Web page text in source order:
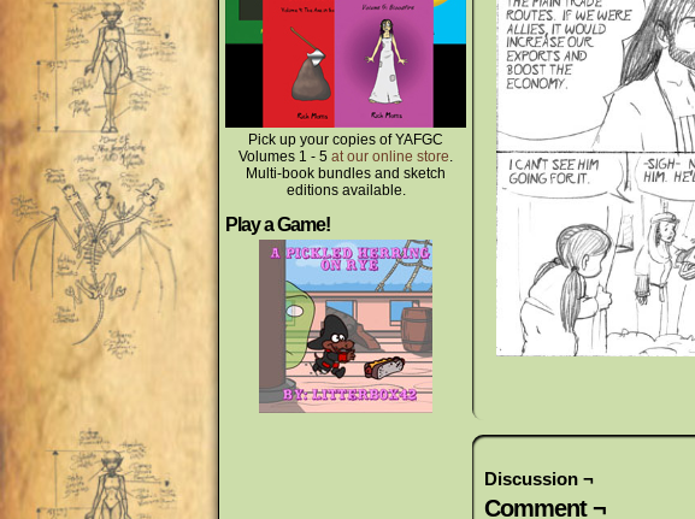
Pick up your copies of YAFGC
Volumes 1 - 5 at our online store.
Multi-book bundles and sketch
editions available.
Play a Game!
Discussion ¬
Comment ¬